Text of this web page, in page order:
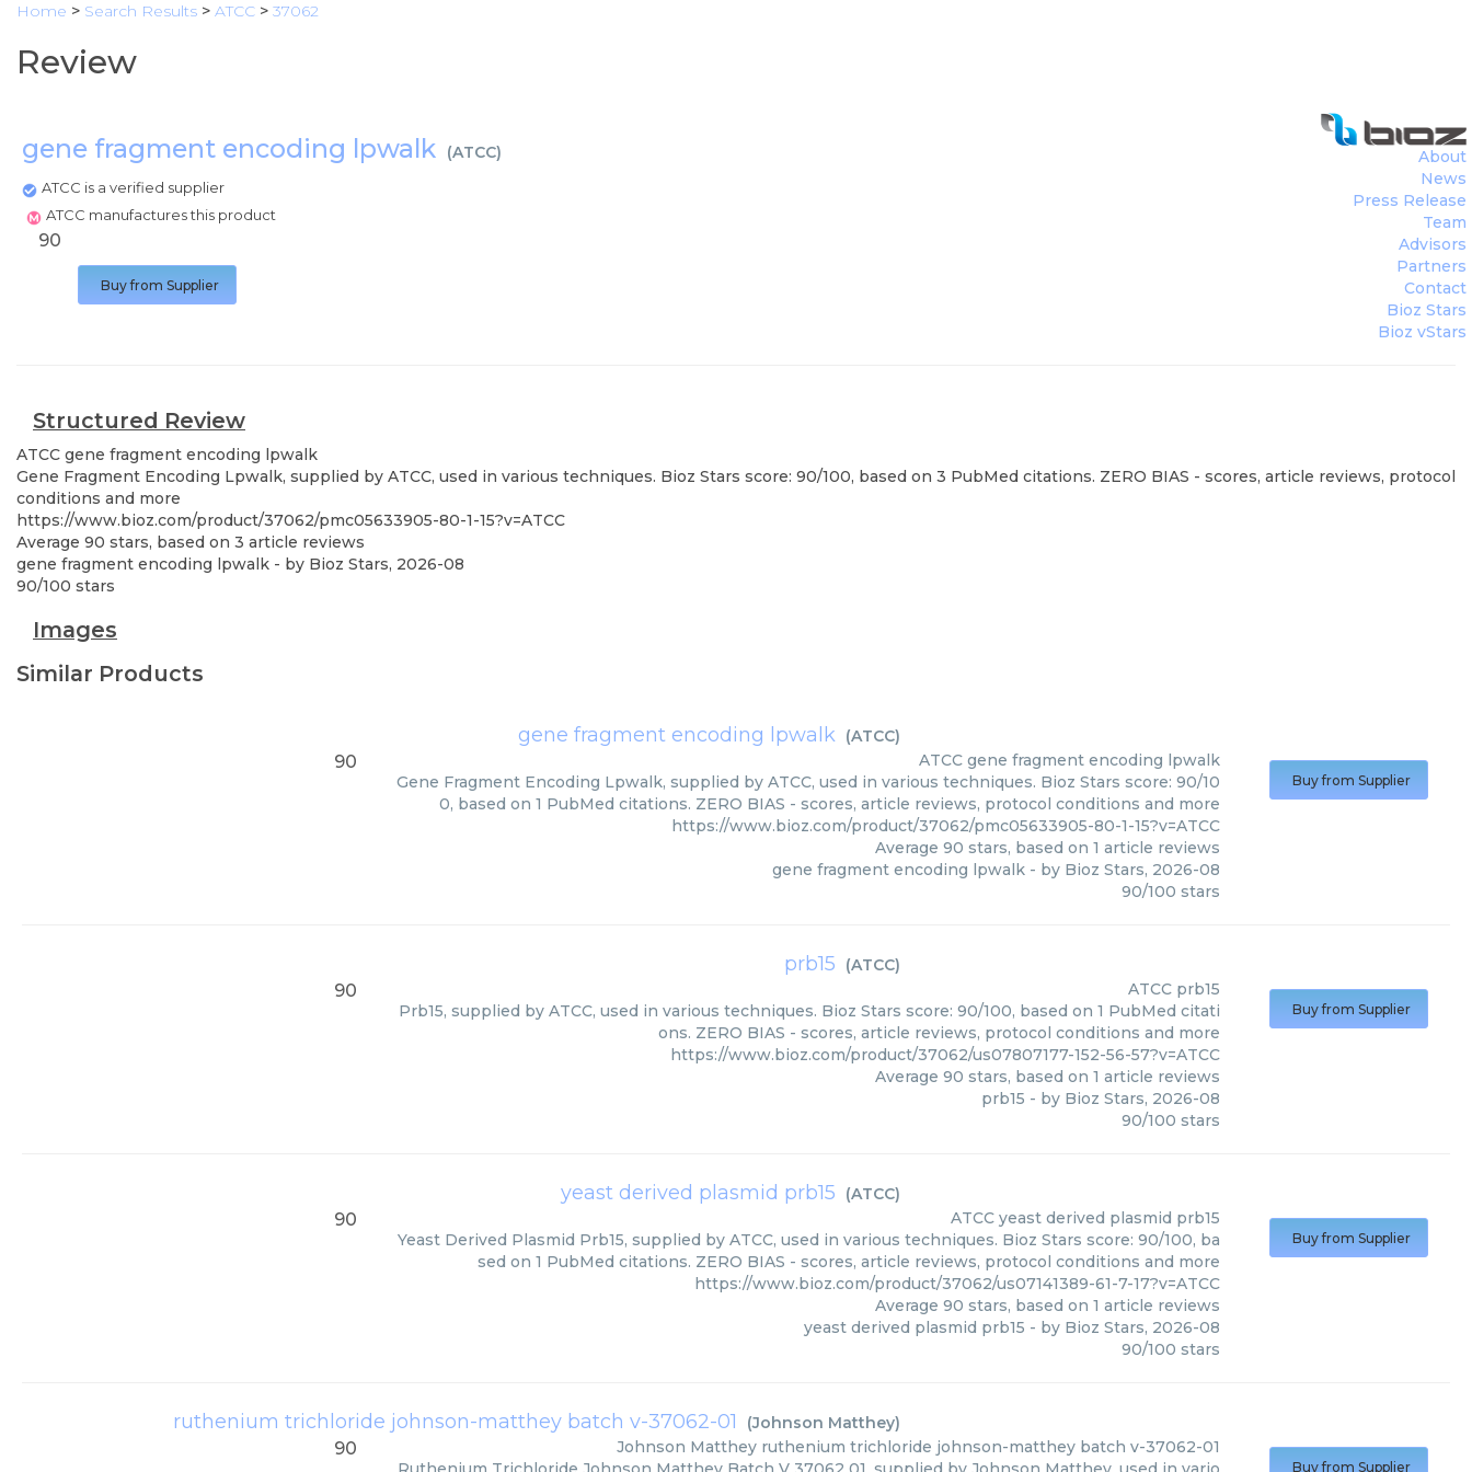
Home > Search Results > ATCC > 37062
Review
gene fragment encoding lpwalk (ATCC)
ATCC is a verified supplier
ATCC manufactures this product
About
News
Press Release
Team
Advisors
Partners
Contact
Bioz Stars
Bioz vStars
90
Buy from Supplier
Structured Review
ATCC gene fragment encoding lpwalk
Gene Fragment Encoding Lpwalk, supplied by ATCC, used in various techniques. Bioz Stars score: 90/100, based on 3 PubMed citations. ZERO BIAS - scores, article reviews, protocol
conditions and more
https://www.bioz.com/product/37062/pmc05633905-80-1-15?v=ATCC
Average 90 stars, based on 3 article reviews
gene fragment encoding lpwalk - by Bioz Stars, 2026-08
90/100 stars
Images
Similar Products
gene fragment encoding lpwalk (ATCC)
90 ATCC gene fragment encoding lpwalk
Gene Fragment Encoding Lpwalk, supplied by ATCC, used in various techniques. Bioz Stars score: 90/10
0, based on 1 PubMed citations. ZERO BIAS - scores, article reviews, protocol conditions and more
https://www.bioz.com/product/37062/pmc05633905-80-1-15?v=ATCC
Average 90 stars, based on 1 article reviews
gene fragment encoding lpwalk - by Bioz Stars, 2026-08
90/100 stars
Buy from Supplier
prb15 (ATCC)
90 ATCC prb15
Prb15, supplied by ATCC, used in various techniques. Bioz Stars score: 90/100, based on 1 PubMed citati
ons. ZERO BIAS - scores, article reviews, protocol conditions and more
https://www.bioz.com/product/37062/us07807177-152-56-57?v=ATCC
Average 90 stars, based on 1 article reviews
prb15 - by Bioz Stars, 2026-08
90/100 stars
Buy from Supplier
yeast derived plasmid prb15 (ATCC)
90 ATCC yeast derived plasmid prb15
Yeast Derived Plasmid Prb15, supplied by ATCC, used in various techniques. Bioz Stars score: 90/100, ba
sed on 1 PubMed citations. ZERO BIAS - scores, article reviews, protocol conditions and more
https://www.bioz.com/product/37062/us07141389-61-7-17?v=ATCC
Average 90 stars, based on 1 article reviews
yeast derived plasmid prb15 - by Bioz Stars, 2026-08
90/100 stars
Buy from Supplier
ruthenium trichloride johnson-matthey batch v-37062-01 (Johnson Matthey)
90 Johnson Matthey ruthenium trichloride johnson-matthey batch v-37062-01
Buy from Supplier